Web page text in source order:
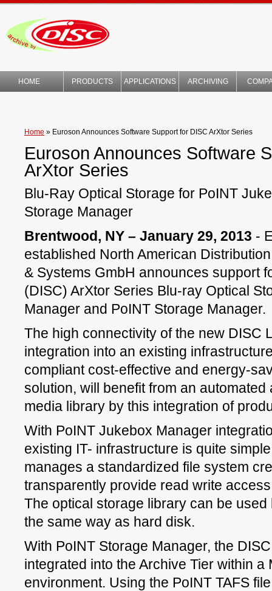
HOME PRODUCTS APPLICATIONS ARCHIVING
Home » Euroson Announces Software Support for DISC ArXtor Series
Euroson Announces Software
ArXtor Series
Blu-Ray Optical Storage for PoINT
Storage Manager
Brentwood, NY – January 29, 2013 -
established North American
& Systems GmbH announces support
(DISC) ArXtor Series Blu-ray Optical
Manager and PoINT Storage Manager.
The high connectivity of the new DISC
integration into an existing
compliant cost-effective and energy-
solution, will benefit from an
media library by this integration of
With PoINT Jukebox Manager
existing IT- infrastructure is quite
manages a standardized file system
transparently provide read write
The optical storage library can be
the same way as hard disk.
With PoINT Storage Manager, the
integrated into the Archive Tier within a
environment. Using the PoINT TAFS